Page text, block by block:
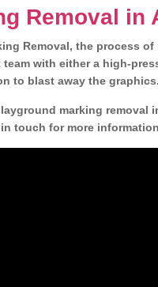
Removal in
Removal, the process
with either a high-
to blast away the graphics.
marking removal
touch for more